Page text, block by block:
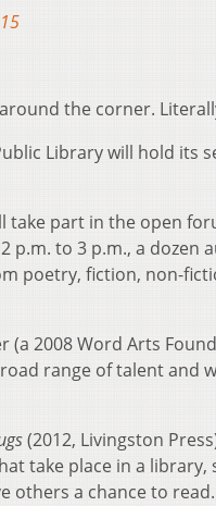
the corner.
Library will hold its
part in the open
p.m. to 3 p.m., a
poetry, fiction, non-
(a 2008 Word Arts
range of talent and
(2012, Livingston
take place in a
others a chance to